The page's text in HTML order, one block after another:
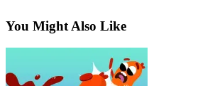
You Might Also Like